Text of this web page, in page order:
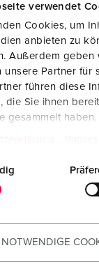
verwendet
Cookies, um
anbieten zu
Außerdem
unsere Partner für
führen diese
die Sie ihnen
gesammelt haben.
type